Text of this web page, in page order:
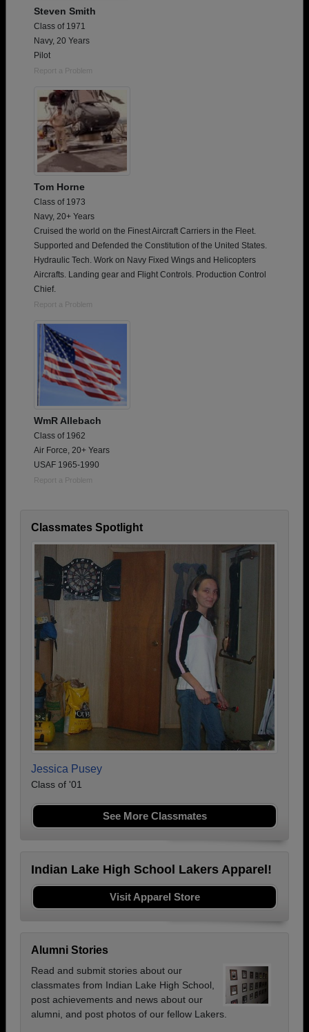
Steven Smith
Class of 1971
Navy, 20 Years
Pilot
Report a Problem
Tom Horne
Class of 1973
Navy, 20+ Years
Cruised the world on the Finest Aircraft Carriers in the Fleet.
Supported and Defended the Constitution of the United States.
Hydraulic Tech. Work on Navy Fixed Wings and Helicopters
Aircrafts. Landing gear and Flight Controls. Production Control
Chief.
Report a Problem
WmR Allebach
Class of 1962
Air Force, 20+ Years
USAF 1965-1990
Report a Problem
Classmates Spotlight
Jessica Pusey
Class of '01
See More Classmates
Indian Lake High School Lakers Apparel!
Visit Apparel Store
Alumni Stories
Read and submit stories about our
classmates from Indian Lake High School,
post achievements and news about our
alumni, and post photos of our fellow Lakers.